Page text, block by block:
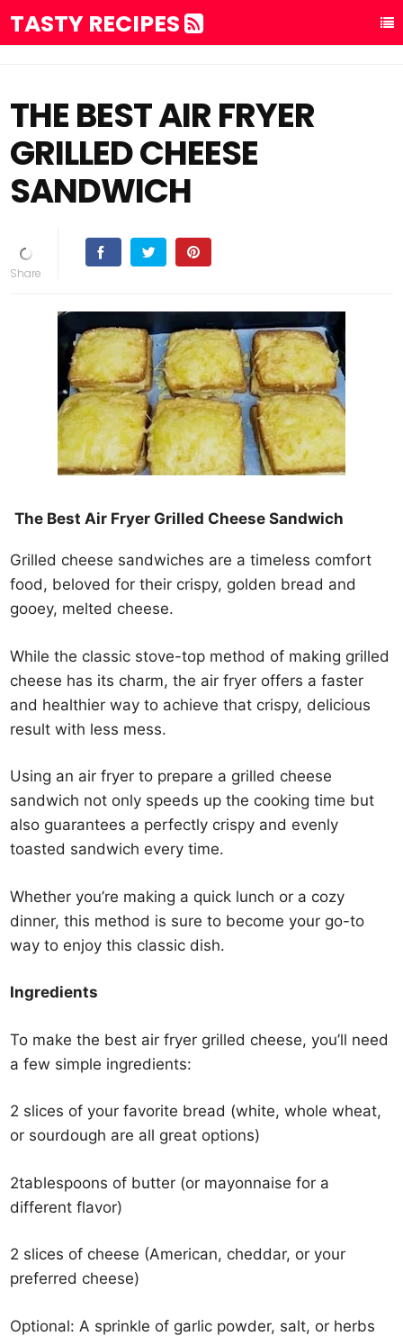
TASTY RECIPES
THE BEST AIR FRYER
GRILLED CHEESE
SANDWICH
The Best Air Fryer Grilled Cheese Sandwich
Grilled cheese sandwiches are a timeless comfort
food, beloved for their crispy, golden bread and
gooey, melted cheese.
While the classic stove-top method of making grilled
cheese has its charm, the air fryer offers a faster
and healthier way to achieve that crispy, delicious
result with less mess.
Using an air fryer to prepare a grilled cheese
sandwich not only speeds up the cooking time but
also guarantees a perfectly crispy and evenly
toasted sandwich every time.
Whether you’re making a quick lunch or a cozy
dinner, this method is sure to become your go-to
way to enjoy this classic dish.
Ingredients
To make the best air fryer grilled cheese, you’ll need
a few simple ingredients:
2 slices of your favorite bread (white, whole wheat,
or sourdough are all great options)
2tablespoons of butter (or mayonnaise for a
different flavor)
2 slices of cheese (American, cheddar, or your
preferred cheese)
Optional: A sprinkle of garlic powder, salt, or herbs